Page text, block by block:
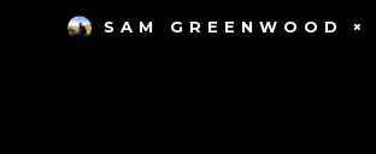
SAM GREENWOOD